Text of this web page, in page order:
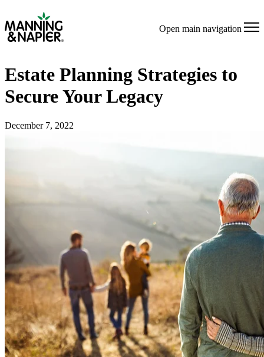
Open main navigation
Estate Planning Strategies to
Secure Your Legacy
December 7, 2022